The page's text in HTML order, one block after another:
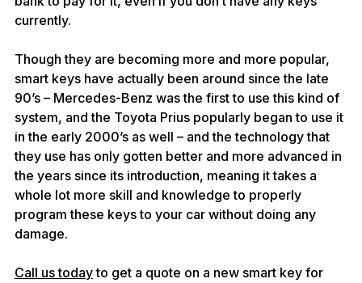
currently.
Though they are becoming more and more popular,
smart keys have actually been around since the late
90’s – Mercedes-Benz was the first to use this kind of
system, and the Toyota Prius popularly began to use it
in the early 2000’s as well – and the technology that
they use has only gotten better and more advanced in
the years since its introduction, meaning it takes a
whole lot more skill and knowledge to properly
program these keys to your car without doing any
damage.
Call us today to get a quote on a new smart key for